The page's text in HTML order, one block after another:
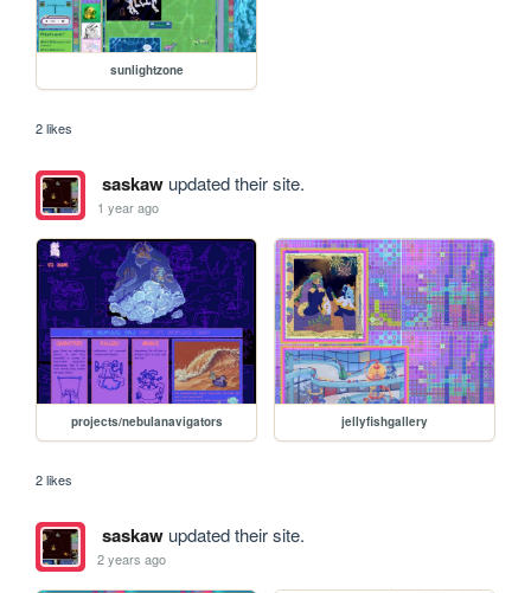
sunlightzone
2 likes
saskawupdated their site.
1 year ago
projects/nebulanavigators jellyfishgallery
2 likes
saskawupdated their site.
2 years ago